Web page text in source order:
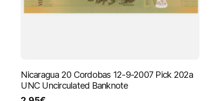
Nicaragua 20 Cordobas 12-9-2007 Pick 202a
UNC Uncirculated Banknote